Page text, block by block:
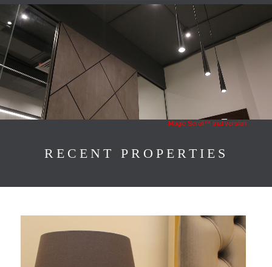
RECENT PROPERTIES
Magic Scroll™ trial version